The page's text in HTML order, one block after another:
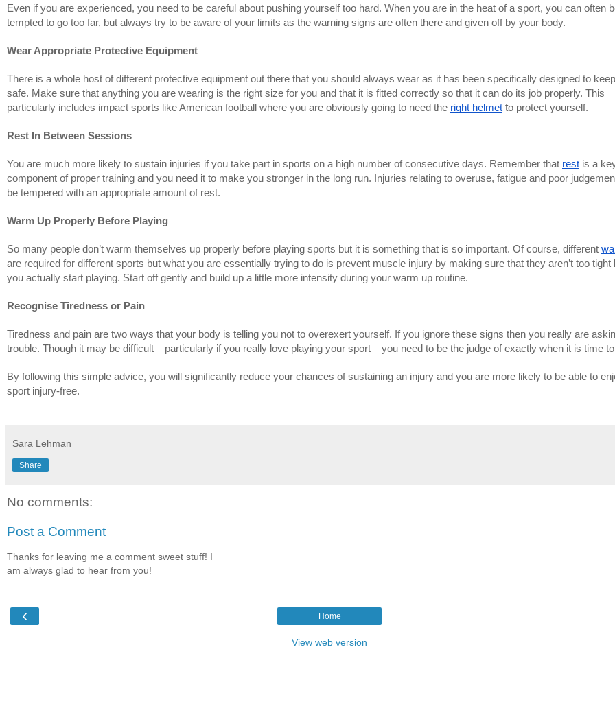
Even if you are experienced, you need to be careful about pushing yourself too hard. When you are in the heat of a sport, you can often
tempted to go too far, but always try to be aware of your limits as the warning signs are often there and given off by your body.
Wear Appropriate Protective Equipment
There is a whole host of different protective equipment out there that you should always wear as it has been specifically designed to
safe. Make sure that anything you are wearing is the right size for you and that it is fitted correctly so that it can do its job properly. This
particularly includes impact sports like American football where you are obviously going to need the right helmet to protect yourself.
Rest In Between Sessions
You are much more likely to sustain injuries if you take part in sports on a high number of consecutive days. Remember that rest is a
component of proper training and you need it to make you stronger in the long run. Injuries relating to overuse, fatigue and poor
be tempered with an appropriate amount of rest.
Warm Up Properly Before Playing
So many people don’t warm themselves up properly before playing sports but it is something that is so important. Of course, different
are required for different sports but what you are essentially trying to do is prevent muscle injury by making sure that they aren’t too tight
you actually start playing. Start off gently and build up a little more intensity during your warm up routine.
Recognise Tiredness or Pain
Tiredness and pain are two ways that your body is telling you not to overexert yourself. If you ignore these signs then you really are
trouble. Though it may be difficult – particularly if you really love playing your sport – you need to be the judge of exactly when it is time
By following this simple advice, you will significantly reduce your chances of sustaining an injury and you are more likely to be able to
sport injury-free.
Sara Lehman
Share
No comments:
Post a Comment
Thanks for leaving me a comment sweet stuff! I
am always glad to hear from you!
‹ Home
View web version